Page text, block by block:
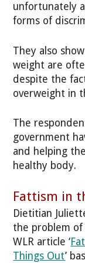
unfortunately
forms of
They also
weight are
despite the
overweight in
The
government
and helping
healthy body.
Fattism in
Dietitian
the problem
WLR article ‘
Things Out’